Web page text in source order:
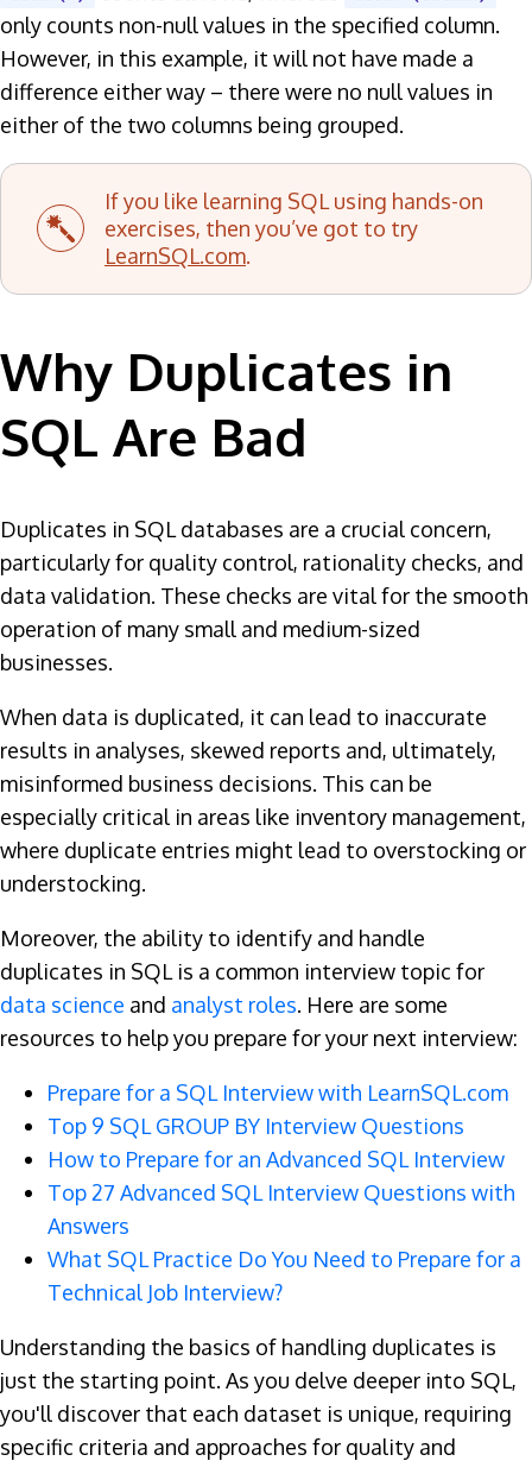
only counts non-null values in the specified column.
However, in this example, it will not have made a
difference either way – there were no null values in
either of the two columns being grouped.
If you like learning SQL using hands-on
exercises, then you’ve got to try
LearnSQL.com.
Why Duplicates in
SQL Are Bad
Duplicates in SQL databases are a crucial concern,
particularly for quality control, rationality checks, and
data validation. These checks are vital for the smooth
operation of many small and medium-sized
businesses.
When data is duplicated, it can lead to inaccurate
results in analyses, skewed reports and, ultimately,
misinformed business decisions. This can be
especially critical in areas like inventory management,
where duplicate entries might lead to overstocking or
understocking.
Moreover, the ability to identify and handle
duplicates in SQL is a common interview topic for
data science and analyst roles. Here are some
resources to help you prepare for your next interview:
Prepare for a SQL Interview with LearnSQL.com
Top 9 SQL GROUP BY Interview Questions
How to Prepare for an Advanced SQL Interview
Top 27 Advanced SQL Interview Questions with
Answers
What SQL Practice Do You Need to Prepare for a
Technical Job Interview?
Understanding the basics of handling duplicates is
just the starting point. As you delve deeper into SQL,
you'll discover that each dataset is unique, requiring
specific criteria and approaches for quality and